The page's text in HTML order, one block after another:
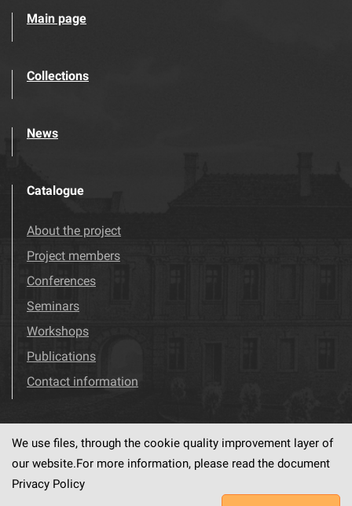
Main page
Collections
News
Catalogue
About the project
Project members
Conferences
Seminars
Workshops
Publications
Contact information
Visit us! Facebook
We use files, through the cookie quality improvement layer of
our website.For more information, please read the document
Privacy Policy